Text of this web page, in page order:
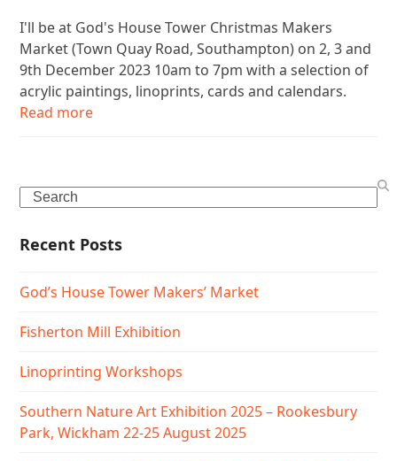
I'll be at God's House Tower Christmas Makers
Market (Town Quay Road, Southampton) on 2, 3 and
9th December 2023 10am to 7pm with a selection of
acrylic paintings, linoprints, cards and calendars.
Read more
Search
Recent Posts
God’s House Tower Makers’ Market
Fisherton Mill Exhibition
Linoprinting Workshops
Southern Nature Art Exhibition 2025 – Rookesbury
Park, Wickham 22-25 August 2025